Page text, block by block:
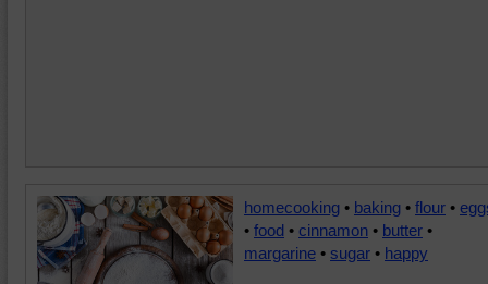
homecooking • baking • flour •
• food • cinnamon • butter •
margarine • sugar • happy